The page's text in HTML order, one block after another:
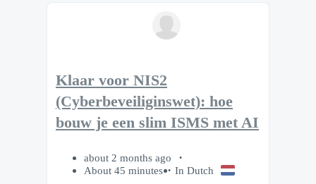
Klaar voor NIS2
(Cyberbeveiliginswet): hoe
bouw je een slim ISMS met AI
about 2 months ago
About 45 minutes
In Dutch